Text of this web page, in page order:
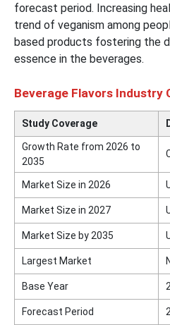
forecast period. Increasing
trend of veganism among
based products fostering the
essence in the beverages.
Beverage Flavors Industry
Study Coverage
Growth Rate from 2026 to
2035
Market Size in 2026
Market Size in 2027
Market Size by 2035
Largest Market
Base Year
Forecast Period